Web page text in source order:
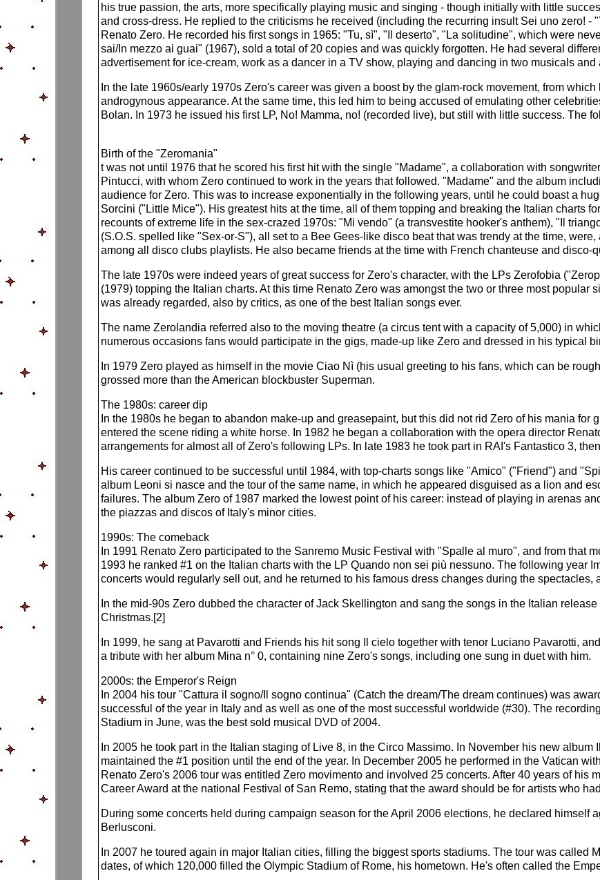
his true passion, the arts, more specifically playing music and singing - though initially with little
and cross-dress. He replied to the criticisms he received (including the recurring insult Sei uno zero! -
Renato Zero. He recorded his first songs in 1965: "Tu, sì", "Il deserto", "La solitudine", which were
sai/In mezzo ai guai" (1967), sold a total of 20 copies and was quickly forgotten. He had several
advertisement for ice-cream, work as a dancer in a TV show, playing and dancing in two musicals
In the late 1960s/early 1970s Zero's career was given a boost by the glam-rock movement, from
androgynous appearance. At the same time, this led him to being accused of emulating other
Bolan. In 1973 he issued his first LP, No! Mamma, no! (recorded live), but still with little success. The
Birth of the "Zeromania"
t was not until 1976 that he scored his first hit with the single "Madame", a collaboration with
Pintucci, with whom Zero continued to work in the years that followed. "Madame" and the album
audience for Zero. This was to increase exponentially in the following years, until he could boast a
Sorcini ("Little Mice"). His greatest hits at the time, all of them topping and breaking the Italian charts
recounts of extreme life in the sex-crazed 1970s: "Mi vendo" (a transvestite hooker's anthem), "Il
(S.O.S. spelled like "Sex-or-S"), all set to a Bee Gees-like disco beat that was trendy at the time,
among all disco clubs playlists. He also became friends at the time with French chanteuse and disco-
The late 1970s were indeed years of great success for Zero's character, with the LPs Zerofobia
(1979) topping the Italian charts. At this time Renato Zero was amongst the two or three most popular
was already regarded, also by critics, as one of the best Italian songs ever.
The name Zerolandia referred also to the moving theatre (a circus tent with a capacity of 5,000) in
numerous occasions fans would participate in the gigs, made-up like Zero and dressed in his typical
In 1979 Zero played as himself in the movie Ciao Nì (his usual greeting to his fans, which can be
grossed more than the American blockbuster Superman.
The 1980s: career dip
In the 1980s he began to abandon make-up and greasepaint, but this did not rid Zero of his mania for
entered the scene riding a white horse. In 1982 he began a collaboration with the opera director
arrangements for almost all of Zero's following LPs. In late 1983 he took part in RAI's Fantastico 3,
His career continued to be successful until 1984, with top-charts songs like "Amico" ("Friend") and
album Leoni si nasce and the tour of the same name, in which he appeared disguised as a lion and
failures. The album Zero of 1987 marked the lowest point of his career: instead of playing in arenas
the piazzas and discos of Italy's minor cities.
1990s: The comeback
In 1991 Renato Zero participated to the Sanremo Music Festival with "Spalle al muro", and from that
1993 he ranked #1 on the Italian charts with the LP Quando non sei più nessuno. The following year
concerts would regularly sell out, and he returned to his famous dress changes during the spectacles,
In the mid-90s Zero dubbed the character of Jack Skellington and sang the songs in the Italian
Christmas.[2]
In 1999, he sang at Pavarotti and Friends his hit song Il cielo together with tenor Luciano Pavarotti,
a tribute with her album Mina n° 0, containing nine Zero's songs, including one sung in duet with him.
2000s: the Emperor's Reign
In 2004 his tour "Cattura il sogno/Il sogno continua" (Catch the dream/The dream continues) was
successful of the year in Italy and as well as one of the most successful worldwide (#30). The
Stadium in June, was the best sold musical DVD of 2004.
In 2005 he took part in the Italian staging of Live 8, in the Circo Massimo. In November his new album
maintained the #1 position until the end of the year. In December 2005 he performed in the Vatican
Renato Zero's 2006 tour was entitled Zero movimento and involved 25 concerts. After 40 years of his
Career Award at the national Festival of San Remo, stating that the award should be for artists who
During some concerts held during campaign season for the April 2006 elections, he declared himself
Berlusconi.
In 2007 he toured again in major Italian cities, filling the biggest sports stadiums. The tour was called
dates, of which 120,000 filled the Olympic Stadium of Rome, his hometown. He's often called the